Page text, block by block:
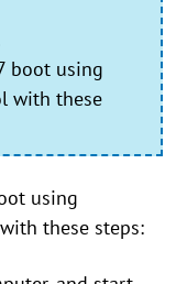
boot using
with these
using
these steps: